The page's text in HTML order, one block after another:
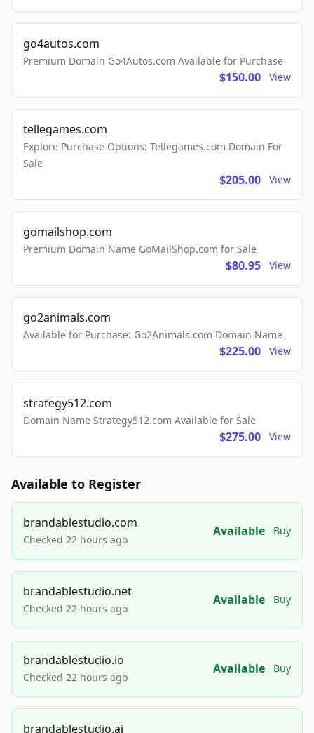
go4autos.com
Premium Domain Go4Autos.com Available for Purchase
$150.00 View
tellegames.com
Explore Purchase Options: Tellegames.com Domain For
Sale
$205.00 View
gomailshop.com
Premium Domain Name GoMailShop.com for Sale
$80.95 View
go2animals.com
Available for Purchase: Go2Animals.com Domain Name
$225.00 View
strategy512.com
Domain Name Strategy512.com Available for Sale
$275.00 View
Available to Register
brandablestudio.com
Checked 22 hours ago
Available Buy
brandablestudio.net
Checked 22 hours ago
Available Buy
brandablestudio.io
Checked 22 hours ago
Available Buy
brandablestudio.ai